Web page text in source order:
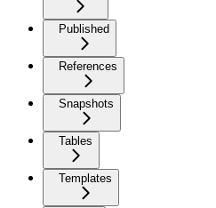
Published
References
Snapshots
Tables
Templates